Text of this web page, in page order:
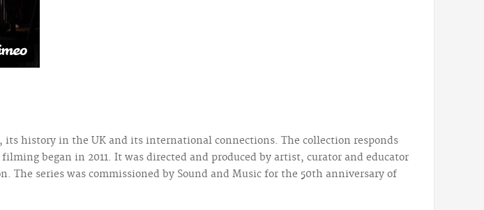
history in the UK and its international connections. The collection responds
began in 2011. It was directed and produced by artist, curator and educator
The series was commissioned by Sound and Music for the 50th anniversary of